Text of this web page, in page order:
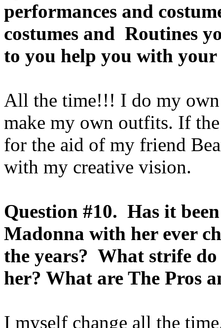
performances and
costumes and Routines
to you help you with your
All the time!!! I do my own
make my own outfits. If
for the aid of my friend
with my creative vision.
Question #10. Has it
Madonna with her ever
the years? What strife
her? What are The Pros
I myself change all the